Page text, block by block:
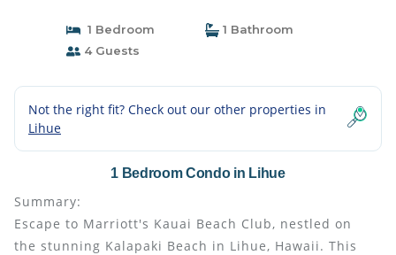
1 Bedroom
1 Bathroom
4 Guests
Not the right fit? Check out our other properties in
Lihue
1 Bedroom Condo in Lihue
Summary:
Escape to Marriott's Kauai Beach Club, nestled on
the stunning Kalapaki Beach in Lihue, Hawaii. This